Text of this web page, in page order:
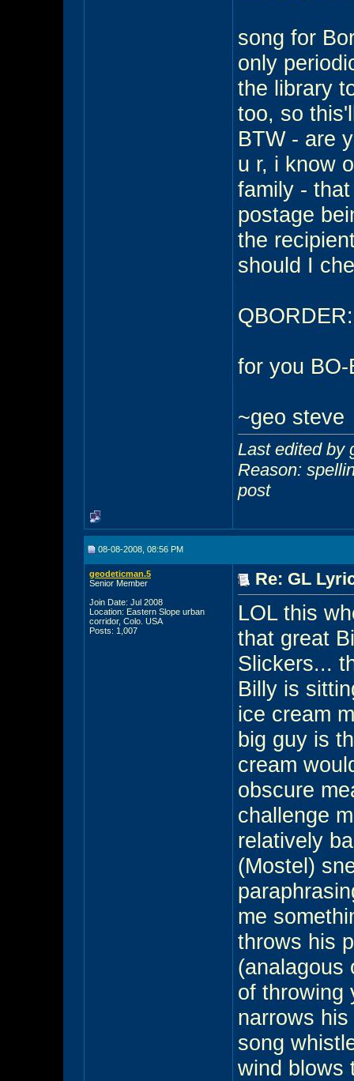
song for
only
the library
too, so
BTW - are
u r, i know
family -
postage
the
should I
for you BO-
~geo steve
Last edited by
Reason:
post
08-08-2008, 08:56 PM
geodeticman.5
Senior Member
Join Date: Jul 2008
Location: Eastern Slope urban
corridor, Colo. USA
Posts: 1,007
Re: GL
LOL this
that great
Slickers...
Billy is
ice cream
big guy is
cream
obscure
challenge
relatively
(Mostel)
me
throws his
(analagous
of throwing
narrows
song
wind blows